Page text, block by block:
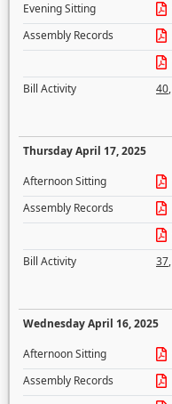
Evening Sitting
Assembly Records
Bill Activity
40,
Thursday April 17, 2025
Afternoon Sitting
Assembly Records
Bill Activity
37,
Wednesday April 16, 2025
Afternoon Sitting
Assembly Records